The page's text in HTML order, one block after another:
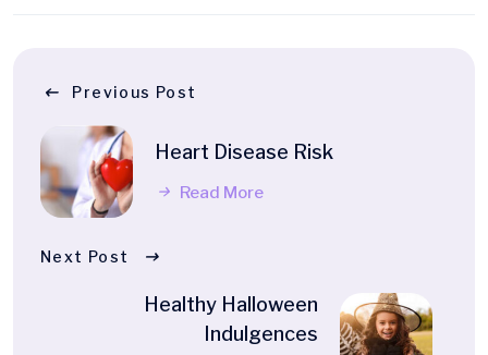
Previous Post
Heart Disease Risk
Read More
Next Post
Healthy Halloween
Indulgences